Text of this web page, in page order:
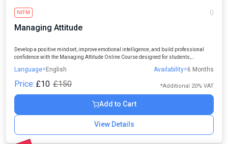
NIFM ()
Managing Attitude
Develop a positive mindset, improve emotional intelligence, and build professional
confidence with the Managing Attitude Online Course designed for students,
Language= English Availability=6 Months
Price: £10 £150 *Additional 20% VAT
Add to Cart
View Details